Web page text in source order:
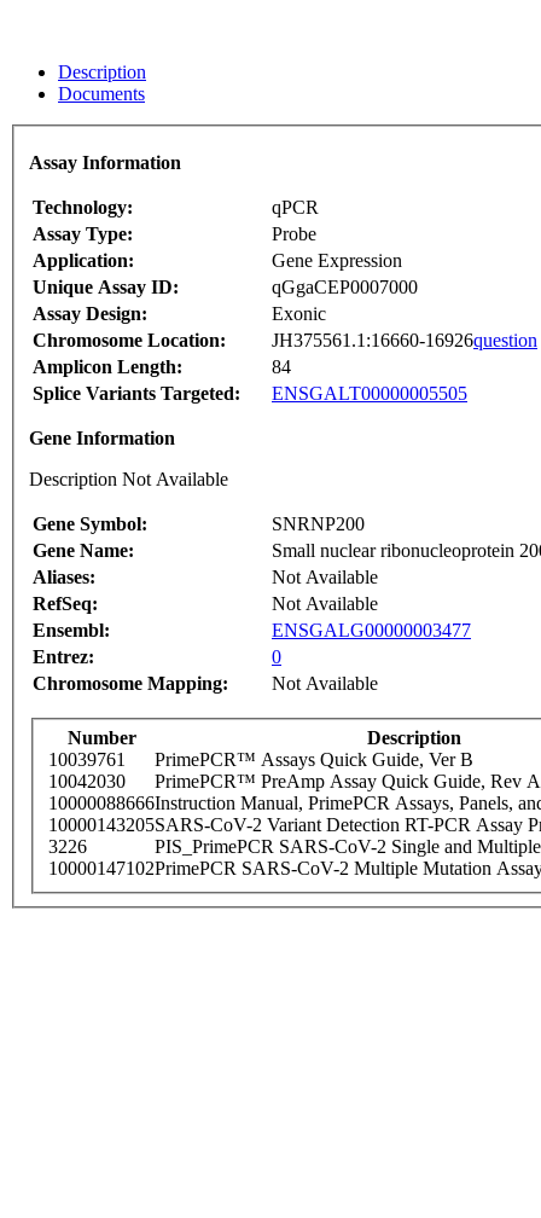
Description
Documents
Assay Information
Technology:
qPCR
Assay Type:
Probe
Application:
Gene Expression
Unique Assay ID:
qGgaCEP0007000
Assay Design:
Exonic
Chromosome Location:
JH375561.1:16660-16926question
Amplicon Length:
84
Splice Variants Targeted:
ENSGALT00000005505
Gene Information
Description Not Available
Gene Symbol:
SNRNP200
Gene Name:
Small nuclear ribonucleoprotein
Aliases:
Not Available
RefSeq:
Not Available
Ensembl:
ENSGALG00000003477
Entrez:
0
Chromosome Mapping:
Not Available
Number
Description
10039761
PrimePCR™ Assays Quick Guide, Ver B
10042030
PrimePCR™ PreAmp Assay Quick Guide, Rev A
10000088666Instruction Manual, PrimePCR Assays, Panels,
10000143205SARS-CoV-2 Variant Detection RT-PCR Assay
3226
PIS_PrimePCR SARS-CoV-2 Single and
10000147102PrimePCR SARS-CoV-2 Multiple Mutation